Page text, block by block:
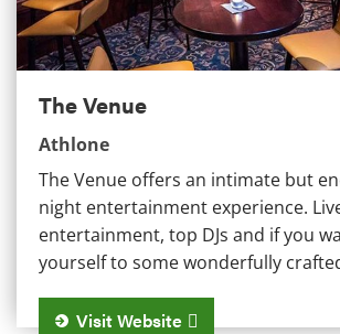
The Venue
Athlone
The Venue offers an intimate but
night entertainment experience.
entertainment, top DJs and if you
yourself to some wonderfully
Visit Website